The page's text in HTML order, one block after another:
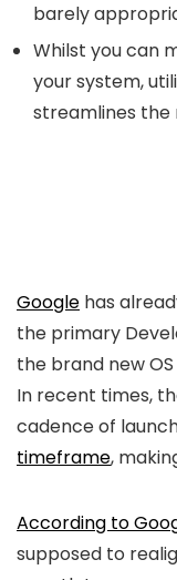
barely
Whilst you can
your system,
streamlines the
Google has
the primary
the brand new
In recent times,
cadence of
timeframe,
According to
supposed to